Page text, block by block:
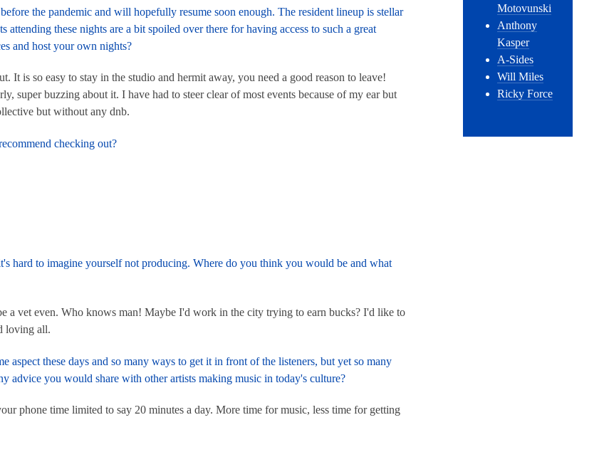
the pandemic and will hopefully resume soon enough. The resident lineup is stellar
these nights are a bit spoiled over there for having access to such a great
and host your own nights?
It is so easy to stay in the studio and hermit away, you need a good reason to leave!
super buzzing about it. I have had to steer clear of most events because of my ear but
but without any dnb.
checking out?
hard to imagine yourself not producing. Where do you think you would be and what
a vet even. Who knows man! Maybe I'd work in the city trying to earn bucks? I'd like to
loving all.
these days and so many ways to get it in front of the listeners, but yet so many
advice you would share with other artists making music in today's culture?
phone time limited to say 20 minutes a day. More time for music, less time for getting
Motovunski
Anthony
Kasper
A-Sides
Will Miles
Ricky Force